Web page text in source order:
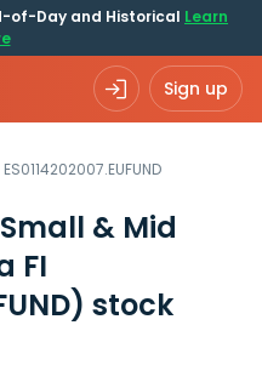
of-Day and Historical Learn
Sign up
ES0114202007.EUFUND
& Mid
FI
stock